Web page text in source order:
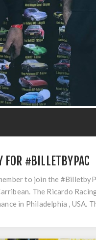
FOR #BILLETBYPAC
to join the
The Ricardo
in Philadelphia , USA.